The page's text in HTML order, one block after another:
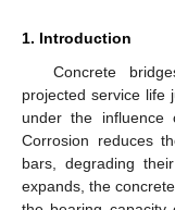
1. Introduction
Concrete
projected service life
under the influence
Corrosion reduces
bars, degrading
expands, the